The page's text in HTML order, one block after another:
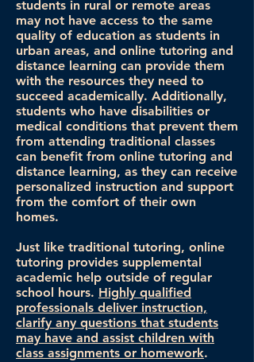
students in rural or remote areas
may not have access to the same
quality of education as students in
urban areas, and online tutoring and
distance learning can provide them
with the resources they need to
succeed academically. Additionally,
students who have disabilities or
medical conditions that prevent them
from attending traditional classes
can benefit from online tutoring and
distance learning, as they can receive
personalized instruction and support
from the comfort of their own
homes.
Just like traditional tutoring, online
tutoring provides supplemental
academic help outside of regular
school hours. Highly qualified
professionals deliver instruction,
clarify any questions that students
may have and assist children with
class assignments or homework.